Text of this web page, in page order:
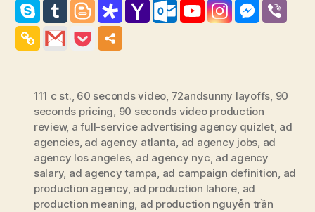
111 c st., 60 seconds video, 72andsunny layoffs, 90
seconds pricing, 90 seconds video production
review, a full-service advertising agency quizlet, ad
agencies, ad agency atlanta, ad agency jobs, ad
agency los angeles, ad agency nyc, ad agency
salary, ad agency tampa, ad campaign definition, ad
production agency, ad production lahore, ad
production meaning, ad production nguyễn trần